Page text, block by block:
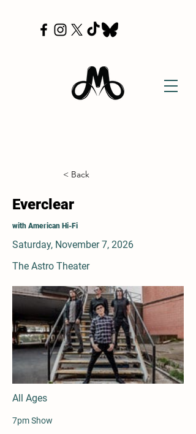
< Back
Everclear
with American Hi-Fi
Saturday, November 7, 2026
The Astro Theater
All Ages
7pm Show